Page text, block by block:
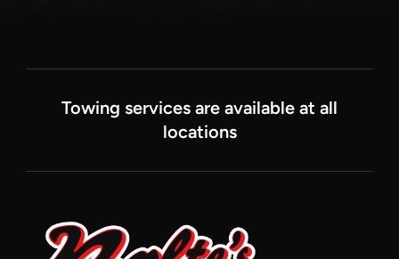
Towing services are available at all
locations